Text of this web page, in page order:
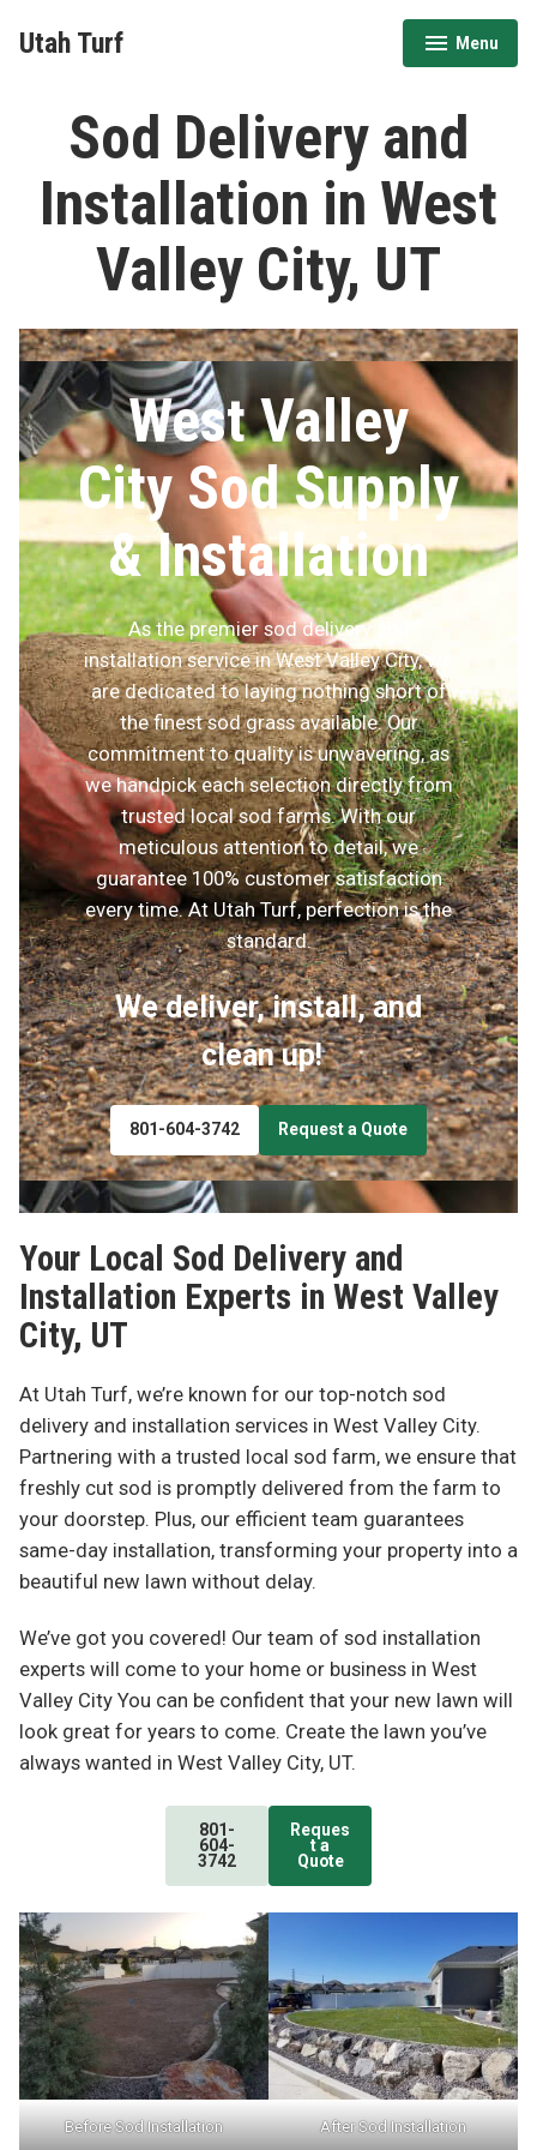
Utah Turf Menu
expanded
collapsed
Sod Delivery and
Installation in West
Valley City, UT
West Valley
City Sod Supply
& Installation
As the premier sod delivery and
installation service in West Valley City, we
are dedicated to laying nothing short of
the finest sod grass available. Our
commitment to quality is unwavering, as
we handpick each selection directly from
trusted local sod farms. With our
meticulous attention to detail, we
guarantee 100% customer satisfaction
every time. At Utah Turf, perfection is the
standard.
We deliver, install, and
clean up!
801-604-3742 Request a Quote
Your Local Sod Delivery and
Installation Experts in West Valley
City, UT
At Utah Turf, we’re known for our top-notch sod
delivery and installation services in West Valley City.
Partnering with a trusted local sod farm, we ensure that
freshly cut sod is promptly delivered from the farm to
your doorstep. Plus, our efficient team guarantees
same-day installation, transforming your property into a
beautiful new lawn without delay.
We’ve got you covered! Our team of sod installation
experts will come to your home or business in West
Valley City You can be confident that your new lawn will
look great for years to come. Create the lawn you’ve
always wanted in West Valley City, UT.
801-
604-
3742
Reques
t a
Quote
Before Sod Installation After Sod Installation